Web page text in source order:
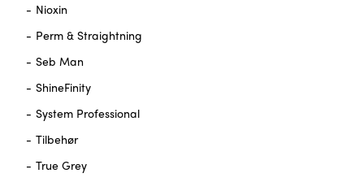
Nioxin
Perm & Straightning
Seb Man
ShineFinity
System Professional
Tilbehør
True Grey